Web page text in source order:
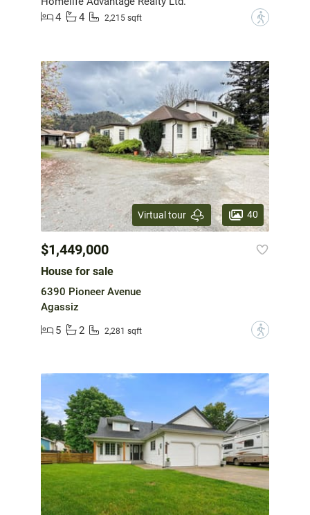
4
4 2,215 sqft ?
Virtual tour 40
$1,449,000
House for sale
6390 Pioneer Avenue
Agassiz
5
2 2,281 sqft ?